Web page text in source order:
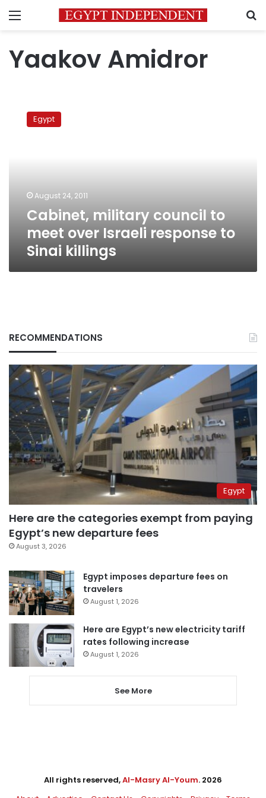
Menu
Yaakov Amidror
military
council
killings
Egypt
August 24, 2011
Cabinet, military council to
meet over Israeli response to
Sinai killings
RECOMMENDATIONS
Egypt
Here are the categories exempt from paying
Egypt’s new departure fees
August 3, 2026
Egypt imposes departure fees on
travelers
August 1, 2026
Here are Egypt’s new electricity tariff
rates following increase
August 1, 2026
See More
All rights reserved,Al-Masry Al-Youm. 2026